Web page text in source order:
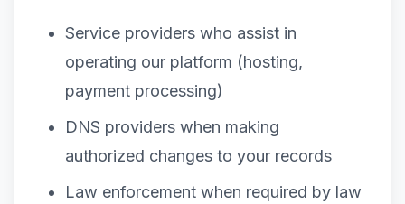
Service providers who assist in
operating our platform (hosting,
payment processing)
DNS providers when making
authorized changes to your records
Law enforcement when required by law